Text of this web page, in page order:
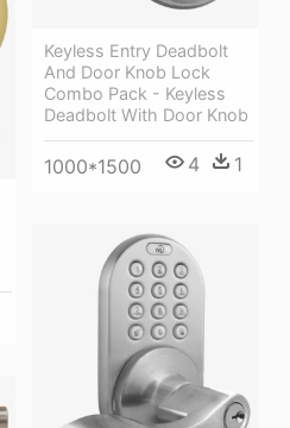
Keyless Entry Deadbolt
And Door Knob Lock
Combo Pack - Keyless
Deadbolt With Door Knob
1000*1500 4 1